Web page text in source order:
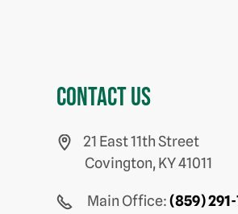
Contact us
21 East 11th Street
Covington, KY 41011
Main Office:(859)